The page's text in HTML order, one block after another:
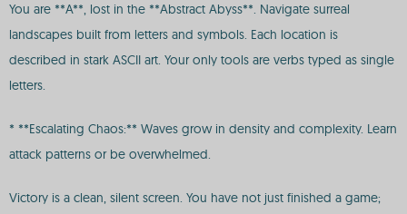
You are **A**, lost in the **Abstract Abyss**. Navigate surreal
landscapes built from letters and symbols. Each location is
described in stark ASCII art. Your only tools are verbs typed as single
letters.
* **Escalating Chaos:** Waves grow in density and complexity. Learn
attack patterns or be overwhelmed.
Victory is a clean, silent screen. You have not just finished a game;